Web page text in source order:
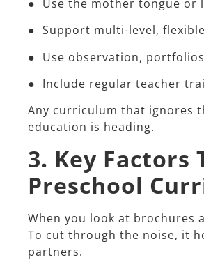
● Use the mother tongue or
● Support multi-level,
● Use observation,
● Include regular teacher
Any curriculum that ignores
education is heading.
3. Key Factors
Preschool
When you look at brochures
To cut through the noise, it
partners.​